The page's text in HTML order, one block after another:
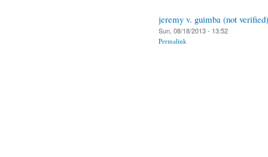
jeremy v. guimba (not verified)
Sun, 08/18/2013 - 13:52
Permalink